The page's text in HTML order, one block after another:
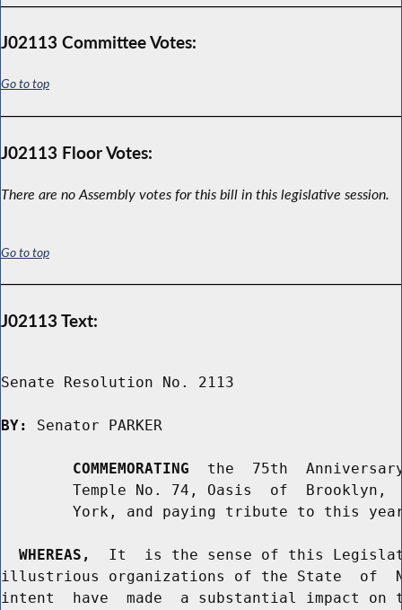
J02113 Committee Votes:
Go to top
J02113 Floor Votes:
There are no Assembly votes for this bill in this legislative session.
Go to top
J02113 Text:
Senate Resolution No. 2113
BY: Senator PARKER
COMMEMORATING
the  75th
Temple No. 74, Oasis  of  Brooklyn,
York, and paying tribute to this
WHEREAS,
It  is the sense of this
illustrious organizations of the State  of
intent  have  made  a substantial impact